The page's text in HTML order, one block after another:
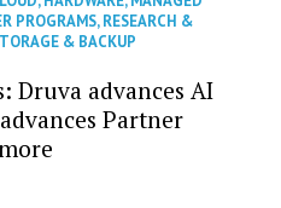
PROGRAMS,RESEARCH &
& BACKUP
Druva advances AI
Partner